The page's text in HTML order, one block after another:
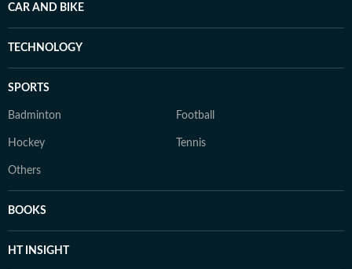
CAR AND BIKE
TECHNOLOGY
SPORTS
Badminton Football
Hockey Tennis
Others
BOOKS
HT INSIGHT